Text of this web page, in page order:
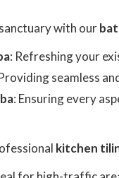
with our
: Refreshing your
seamless
: Ensuring every
kitchen